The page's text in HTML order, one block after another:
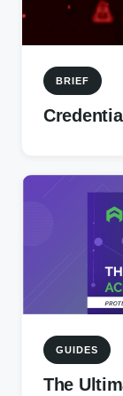
BRIEF
GUIDES
The